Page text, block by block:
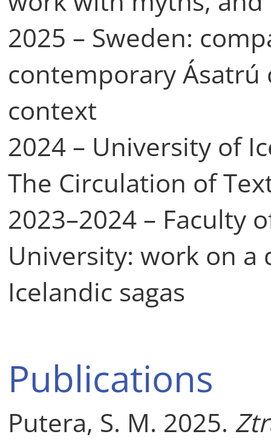
2025 – Sweden:
contemporary
context
2024 – University of
The Circulation of
2023–2024 – Faculty
University: work on a
Icelandic sagas
Publications
Putera, S. M. 2025.